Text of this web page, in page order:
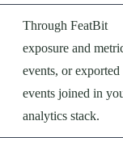
Through FeatBit
exposure and
events, or exported
events joined in
analytics stack.